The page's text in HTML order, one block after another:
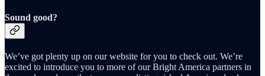
Sound good?
We’ve got plenty up on our website for you to check out. We’re
excited to introduce you to more of our Bright America partners in